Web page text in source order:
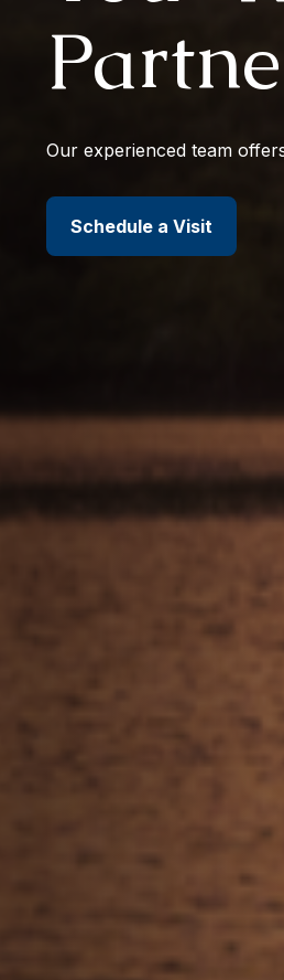
Our experienced team
Schedule a Visit